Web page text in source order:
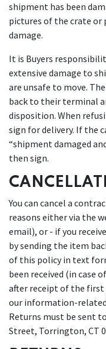
shipment has been
pictures of the crate or
damage.
It is Buyers
extensive damage to
are unsafe to move.
back to their terminal
disposition. When
sign for delivery. If the
“shipment damaged
then sign.
You can cancel a
reasons either via the
email), or - if you
by sending the item
of this policy in text
been received (in case
after receipt of the first
our information-
Returns must be sent
Street, Torrington, CT